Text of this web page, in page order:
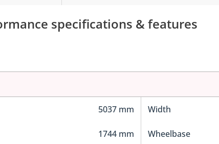
specifications & features
5037 mm Width
1744 mm Wheelbase